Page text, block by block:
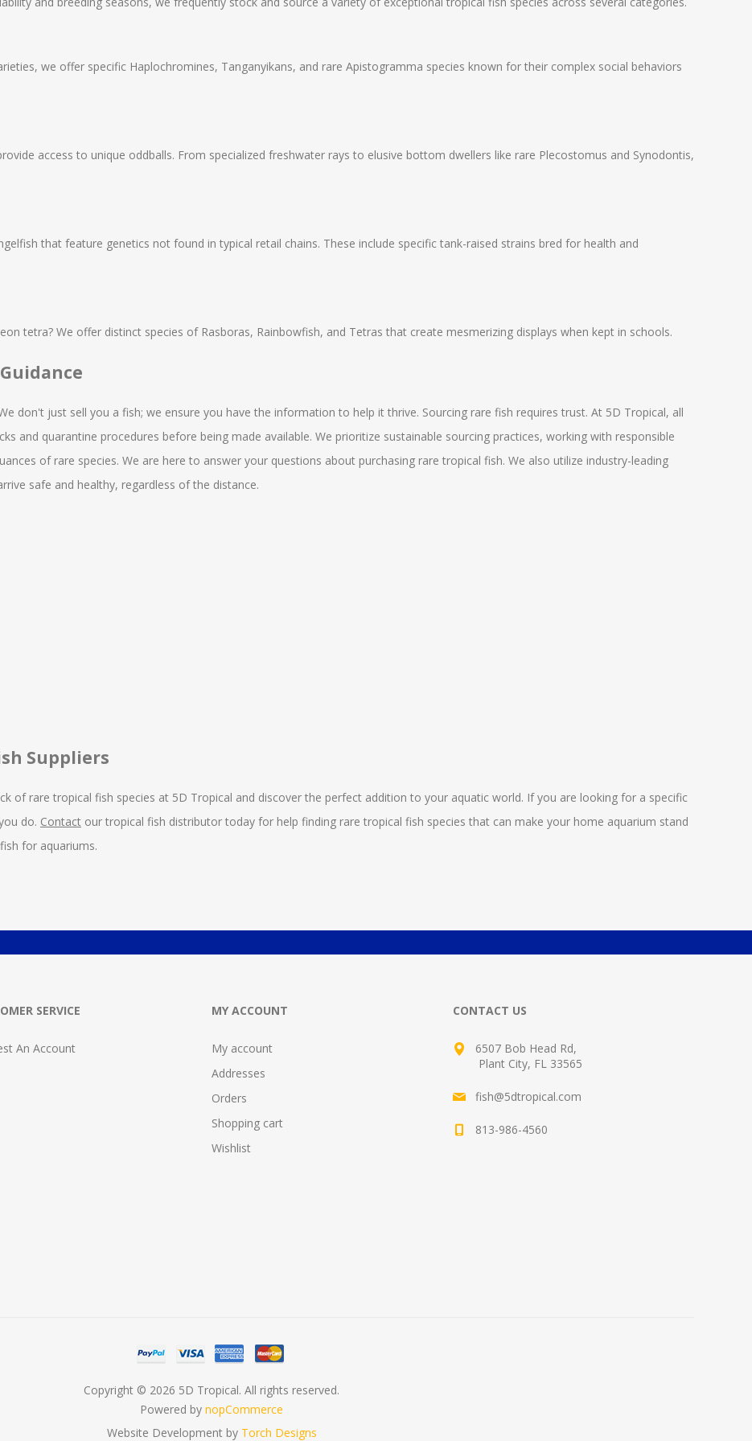
we offer specific Haplochromines, Tanganyikans, and rare Apistogramma species known for their complex social behaviors
access to unique oddballs. From specialized freshwater rays to elusive bottom dwellers like rare Plecostomus and Synodontis,
that feature genetics not found in typical retail chains. These include specific tank-raised strains bred for health and
tetra? We offer distinct species of Rasboras, Rainbowfish, and Tetras that create mesmerizing displays when kept in schools.
don't just sell you a fish; we ensure you have the information to help it thrive. Sourcing rare fish requires trust. At 5D Tropical, all
and quarantine procedures before being made available. We prioritize sustainable sourcing practices, working with responsible
of rare species. We are here to answer your questions about purchasing rare tropical fish. We also utilize industry-leading
safe and healthy, regardless of the distance.
Suppliers
of rare tropical fish species at 5D Tropical and discover the perfect addition to your aquatic world. If you are looking for a specific
do. Contact our tropical fish distributor today for help finding rare tropical fish species that can make your home aquarium stand
for aquariums.
SERVICE
An Account
MY ACCOUNT
My account
Addresses
Orders
Shopping cart
Wishlist
CONTACT US
6507 Bob Head Rd,
Plant City, FL 33565
fish@5dtropical.com
813-986-4560
Copyright © 2026 5D Tropical. All rights reserved.
Powered by nopCommerce
Website Development by Torch Designs